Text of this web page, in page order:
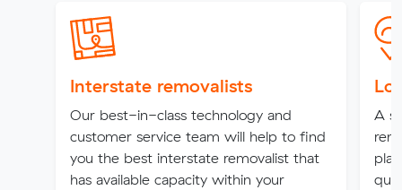
Interstate removalists
Our best-in-class technology and
customer service team will help to find
you the best interstate removalist that
has available capacity within your
A